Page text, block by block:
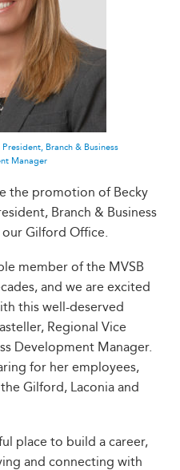
Branch & Business
Manager
the promotion of Becky
Branch & Business
Gilford Office.
member of the MVSB
and we are excited
this well-deserved
Regional Vice
Development Manager.
for her employees,
Gilford, Laconia and
place to build a career,
and connecting with